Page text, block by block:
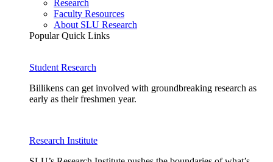
Research
Faculty Resources
About SLU Research
Popular Quick Links
Student Research
Billikens can get involved with groundbreaking research as
early as their freshmen year.
Research Institute